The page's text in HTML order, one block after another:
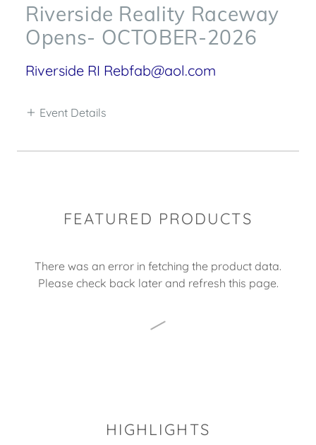
Riverside Reality Raceway
Opens- OCTOBER-2026
Riverside RI Rebfab@aol.com
Event Details
FEATURED PRODUCTS
There was an error in fetching the product data.
Please check back later and refresh this page.
HIGHLIGHTS